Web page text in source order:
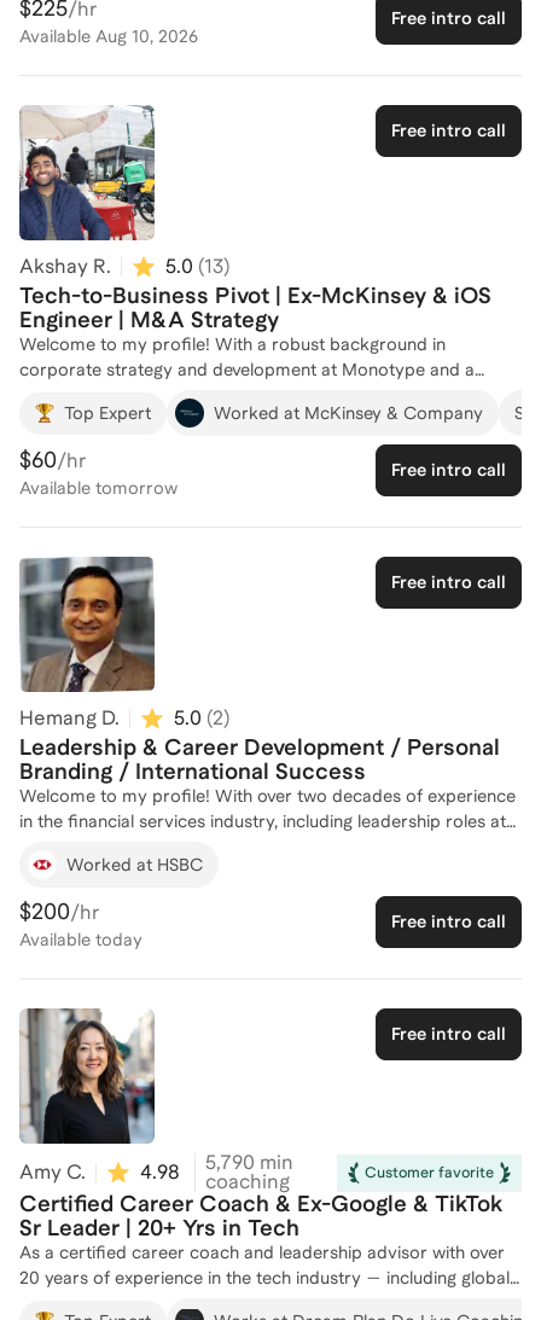
move or explore a job search strategy.
$225/hr
Available Aug 10, 2026
Free intro call
Free intro call
Akshay R. 5.0 (13)
Tech-to-Business Pivot | Ex-McKinsey & iOS
Engineer | M&A Strategy
Welcome to my profile! With a robust background in
corporate strategy and development at Monotype and a
dynamic tenure as a Senior Business Analyst at McKinsey &
Company, I bring a wealth of experience in driving innovation
and strategic growth. My journey from co-founding a
successful startup to leading AI strategy initiatives has
equipped me with unique insights into the tech and business
growth strategy, and digital transformations. Whether you're
looking to break into a new industry or accelerate your career
growth, I'm here to guide you every step of the way. Let's
connect and chart a course for your success!
Top Expert Worked at McKinsey & Company
$60/hr
Available tomorrow
Free intro call
Free intro call
Hemang D. 5.0 (2)
Leadership & Career Development / Personal
Branding / International Success
Welcome to my profile! With over two decades of experience
in the financial services industry, including leadership roles at
payments solutions, client management, and business strategy.
My career has been marked by transformative achievements
such as launching digital onboarding solutions, driving double-
digit sales growth, and establishing new business units. As a
expertise in digitization, capacity building, and international
business development. Let's work together to unlock your
potential and navigate your career path with confidence.
Reach out to start your journey today!
Worked at HSBC
$200/hr
Available today
Free intro call
Free intro call
Amy C. 4.98 86)
5,790 min
coaching
Customer favorite
Certified Career Coach & Ex-Google & TikTok
Sr Leader | 20+ Yrs in Tech
As a certified career coach and leadership advisor with over
20 years of experience in the tech industry — including global